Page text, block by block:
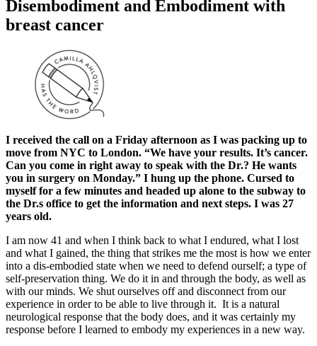
Disembodiment and Embodiment with
breast cancer
I received the call on a Friday afternoon as I was packing up to
move from NYC to London. “We have your results. It’s cancer.
Can you come in right away to speak with the Dr.? He wants
you in surgery on Monday.” I hung up the phone. Cursed to
myself for a few minutes and headed up alone to the subway to
the Dr.s office to get the information and next steps. I was 27
years old.
I am now 41 and when I think back to what I endured, what I lost
and what I gained, the thing that strikes me the most is how we enter
into a dis-embodied state when we need to defend ourself; a type of
self-preservation thing. We do it in and through the body, as well as
with our minds. We shut ourselves off and disconnect from our
experience in order to be able to live through it. It is a natural
neurological response that the body does, and it was certainly my
response before I learned to embody my experiences in a new way.